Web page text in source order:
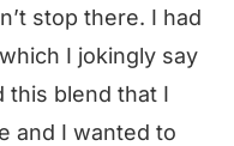
stop there. I had
I jokingly say
this blend that I
and I wanted to